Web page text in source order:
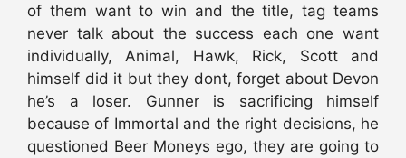
of them want to win and the title, tag teams
never talk about the success each one want
individually, Animal, Hawk, Rick, Scott and
himself did it but they dont, forget about Devon
he’s a loser. Gunner is sacrificing himself
because of Immortal and the right decisions, he
questioned Beer Moneys ego, they are going to